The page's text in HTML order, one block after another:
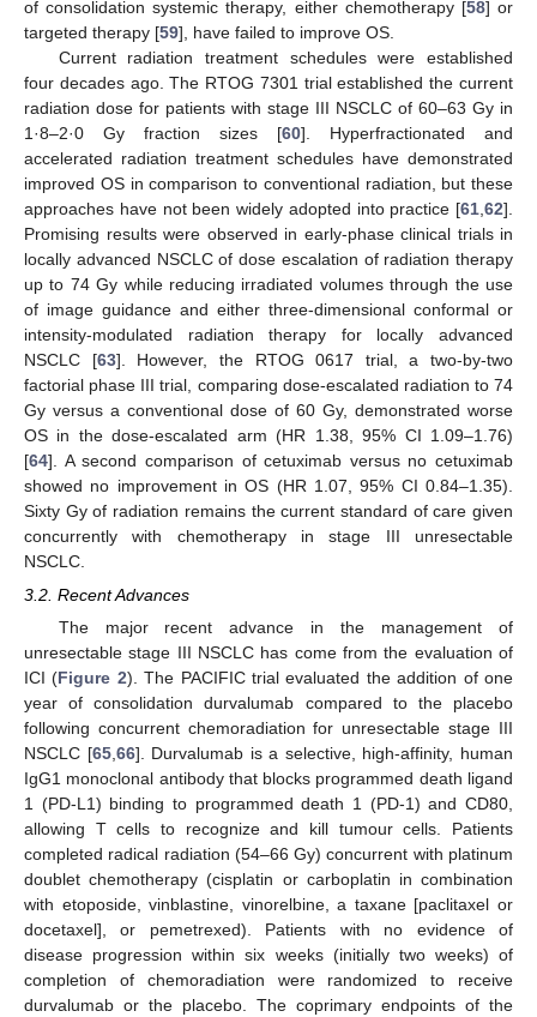
of consolidation systemic therapy, either chemotherapy [58] or
targeted therapy [59], have failed to improve OS.
Current radiation treatment schedules were established
four decades ago. The RTOG 7301 trial established the current
radiation dose for patients with stage III NSCLC of 60–63 Gy in
1·8–2·0 Gy fraction sizes [60]. Hyperfractionated and
accelerated radiation treatment schedules have demonstrated
improved OS in comparison to conventional radiation, but these
approaches have not been widely adopted into practice [61 62].
Promising results were observed in early-phase clinical trials in
locally advanced NSCLC of dose escalation of radiation therapy
up to 74 Gy while reducing irradiated volumes through the use
of image guidance and either three-dimensional conformal or
intensity-modulated radiation therapy for locally advanced
NSCLC [63]. However, the RTOG 0617 trial, a two-by-two
factorial phase III trial, comparing dose-escalated radiation to 74
Gy versus a conventional dose of 60 Gy, demonstrated worse
OS in the dose-escalated arm (HR 1.38, 95% CI 1.09–1.76)
[64]. A second comparison of cetuximab versus no cetuximab
showed no improvement in OS (HR 1.07, 95% CI 0.84–1.35).
Sixty Gy of radiation remains the current standard of care given
concurrently with chemotherapy in stage III unresectable
NSCLC.
3.2. Recent Advances
The major recent advance in the management of
unresectable stage III NSCLC has come from the evaluation of
ICI (Figure 2). The PACIFIC trial evaluated the addition of one
year of consolidation durvalumab compared to the placebo
following concurrent chemoradiation for unresectable stage III
NSCLC [65, 66]. Durvalumab is a selective, high-affinity, human
IgG1 monoclonal antibody that blocks programmed death ligand
1 (PD-L1) binding to programmed death 1 (PD-1) and CD80,
allowing T cells to recognize and kill tumour cells. Patients
completed radical radiation (54–66 Gy) concurrent with platinum
doublet chemotherapy (cisplatin or carboplatin in combination
with etoposide, vinblastine, vinorelbine, a taxane [paclitaxel or
docetaxel], or pemetrexed). Patients with no evidence of
disease progression within six weeks (initially two weeks) of
completion of chemoradiation were randomized to receive
durvalumab or the placebo. The coprimary endpoints of the